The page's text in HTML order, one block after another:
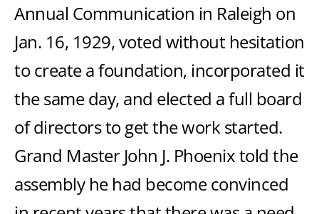
Annual Communication in Raleigh on
Jan. 16, 1929, voted without hesitation
to create a foundation, incorporated it
the same day, and elected a full board
of directors to get the work started.
Grand Master John J. Phoenix told the
assembly he had become convinced